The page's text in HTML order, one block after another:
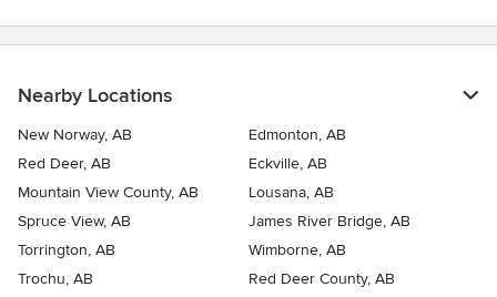
Nearby Locations
New Norway, AB
Edmonton, AB
Red Deer, AB
Eckville, AB
Mountain View County, AB
Lousana, AB
Spruce View, AB
James River Bridge, AB
Torrington, AB
Wimborne, AB
Trochu, AB
Red Deer County, AB